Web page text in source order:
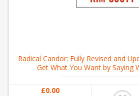
Radical Candor: Fully Revised and
Get What You Want by Saying
£0.00